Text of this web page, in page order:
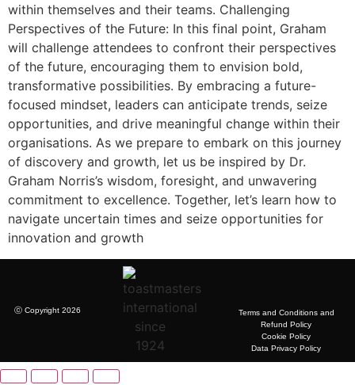
within themselves and their teams. Challenging
Perspectives of the Future: In this final point, Graham
will challenge attendees to confront their perspectives
of the future, encouraging them to envision bold,
transformative possibilities. By embracing a future-
focused mindset, leaders can anticipate trends, seize
opportunities, and drive meaningful change within their
organisations. As we prepare to embark on this journey
of discovery and growth, let us be inspired by Dr.
Graham Norris’s wisdom, foresight, and unwavering
commitment to excellence. Together, let’s learn how to
navigate uncertain times and seize opportunities for
innovation and growth
ⓒ Copyright 2026
Terms and Conditions and
Refund Policy
Cookie Policy
Data Privacy Policy